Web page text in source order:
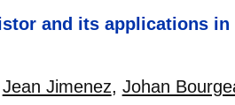
and its applications in
Jean Jimenez, Johan